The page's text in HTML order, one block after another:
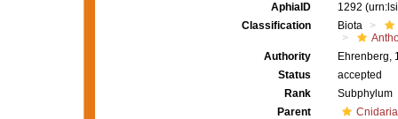
AphiaID 1292
Classification
Biota
Authority
Ehrenberg,
Status
accepted
Rank
Subphylum
Parent
Cnidaria